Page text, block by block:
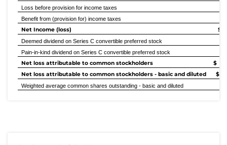
Loss before provision for income taxes
Benefit from (provision for) income taxes
Net Income (loss) $
Deemed dividend on Series C convertible preferred stock
Pain-in-kind dividend on Series C convertible preferred stock
Net loss attributable to common stockholders
$
Net loss attributable to common stockholders - basic and diluted
$
Weighted average common shares outstanding - basic and diluted